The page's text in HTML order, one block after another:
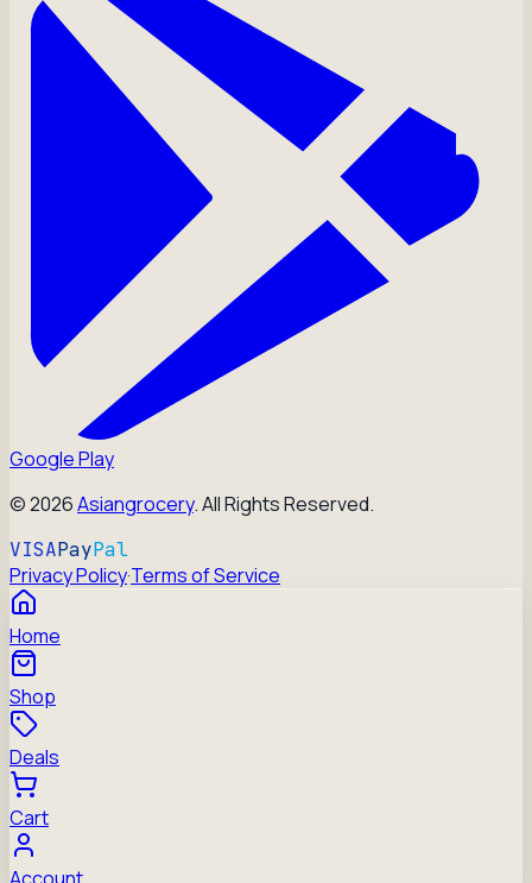
Google Play
©2026Asiangrocery. All Rights Reserved.
VISAPayPal
Privacy Policy·Terms of Service
Home
Shop
Deals
Cart